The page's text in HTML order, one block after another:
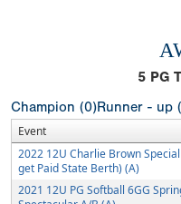
5PG
Champion (0)Runner - up
Event
2022 12U Charlie Brown
get Paid State Berth) (A)
2021 12U PG Softball 6GG